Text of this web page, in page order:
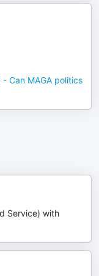
- Can MAGA politics
Service) with